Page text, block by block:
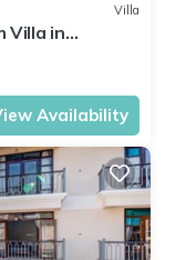
Villa
Villa in
Golf
Availability